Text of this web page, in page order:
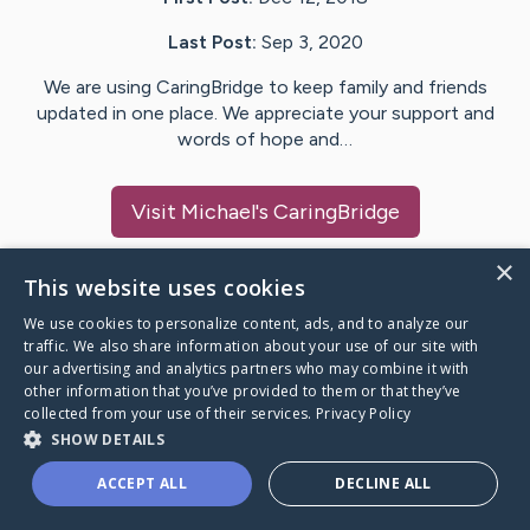
Last Post: Sep 3, 2020
We are using CaringBridge to keep family and friends
updated in one place. We appreciate your support and
words of hope and…
Visit Michael's CaringBridge
Caring Bridge dot org
A world where no one goes
through a health journey alone.
×
This website uses cookies
We use cookies to personalize content, ads, and to analyze our
traffic. We also share information about your use of our site with
our advertising and analytics partners who may combine it with
other information that you’ve provided to them or that they’ve
collected from your use of their services. Privacy Policy
SHOW DETAILS
ACCEPT ALL DECLINE ALL